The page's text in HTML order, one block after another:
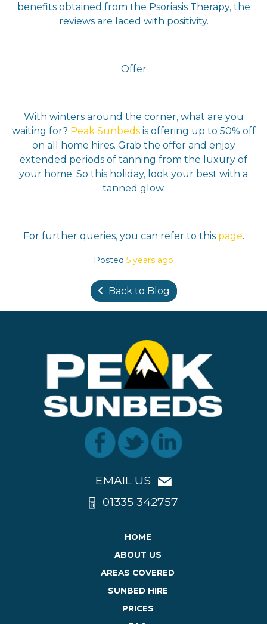
benefits obtained from the Psoriasis Therapy, the
reviews are laced with positivity.
Offer
With winters around the corner, what are you
waiting for? Peak Sunbedsis offering up to 50% off
on all home hires. Grab the offer and enjoy
extended periods of tanning from the luxury of
your home. So this holiday, look your best with a
tanned glow.
For further queries, you can refer to this page.
Posted 5 years ago
Back to Blog
EMAIL US
01335 342757
HOME
ABOUT US
AREAS COVERED
SUNBED HIRE
PRICES